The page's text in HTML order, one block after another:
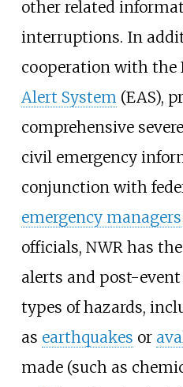
other related
interruptions. In
cooperation with the
Alert System(EAS),
comprehensive
civil emergency
conjunction with
emergency managers
officials, NWR has
alerts and post-
types of hazards,
as earthquakes or
made (such as